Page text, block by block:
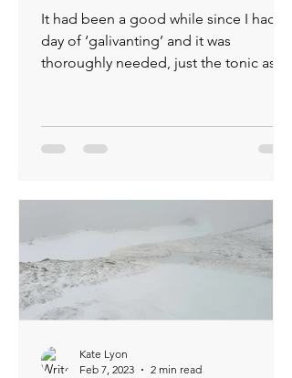
It had been a good while since I had a
day of ‘galivanting’ and it was
thoroughly needed, just the tonic as
Kate Lyon
Feb 7, 2023
2 min read